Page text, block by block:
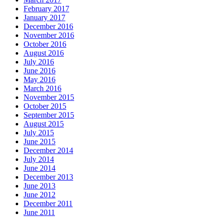
February 2017
January 2017
December 2016
November 2016
October 2016
August 2016
July 2016
June 2016
May 2016
March 2016
November 2015
October 2015
September 2015
August 2015
July 2015
June 2015
December 2014
July 2014
June 2014
December 2013
June 2013
June 2012
December 2011
June 2011